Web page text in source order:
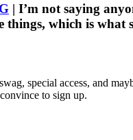
| I’m not saying
things, which is
special access, and
to sign up.